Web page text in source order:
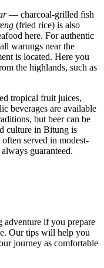
— charcoal-grilled fish
(fried rice) is also
here. For authentic
warungs near the
is located. Here you
the highlands, such as
tropical fruit juices,
beverages are available
but beer can be
culture in Bitung is
served in modest-
guaranteed.
if you prepare
Our tips will help you
journey as comfortable